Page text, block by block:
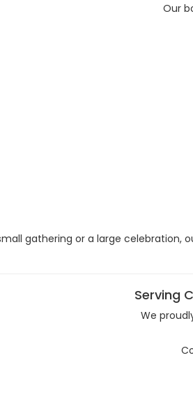
Our
gathering or a large celebration,
Serving
We